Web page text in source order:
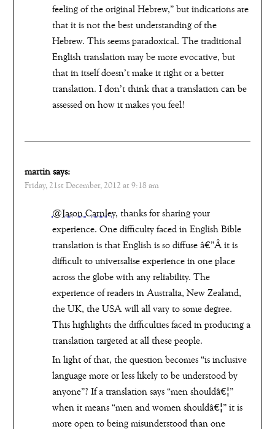
feeling of the original Hebrew,” but indications are
that it is not the best understanding of the
Hebrew. This seems paradoxical. The traditional
English translation may be more evocative, but
that in itself doesn’t make it right or a better
translation. I don’t think that a translation can be
assessed on how it makes you feel!
martin says:
Friday, 21st December, 2012 at 9:18 am
@Jason Carnley, thanks for sharing your
experience. One difficulty faced in English Bible
translation is that English is so diffuse â€”Â it is
difficult to universalise experience in one place
across the globe with any reliability. The
experience of readers in Australia, New Zealand,
the UK, the USA will all vary to some degree.
This highlights the difficulties faced in producing a
translation targeted at all these people.
In light of that, the question becomes “is inclusive
language more or less likely to be understood by
anyone”? If a translation says “men shouldâ€¦”
when it means “men and women shouldâ€¦” it is
more open to being misunderstood than one